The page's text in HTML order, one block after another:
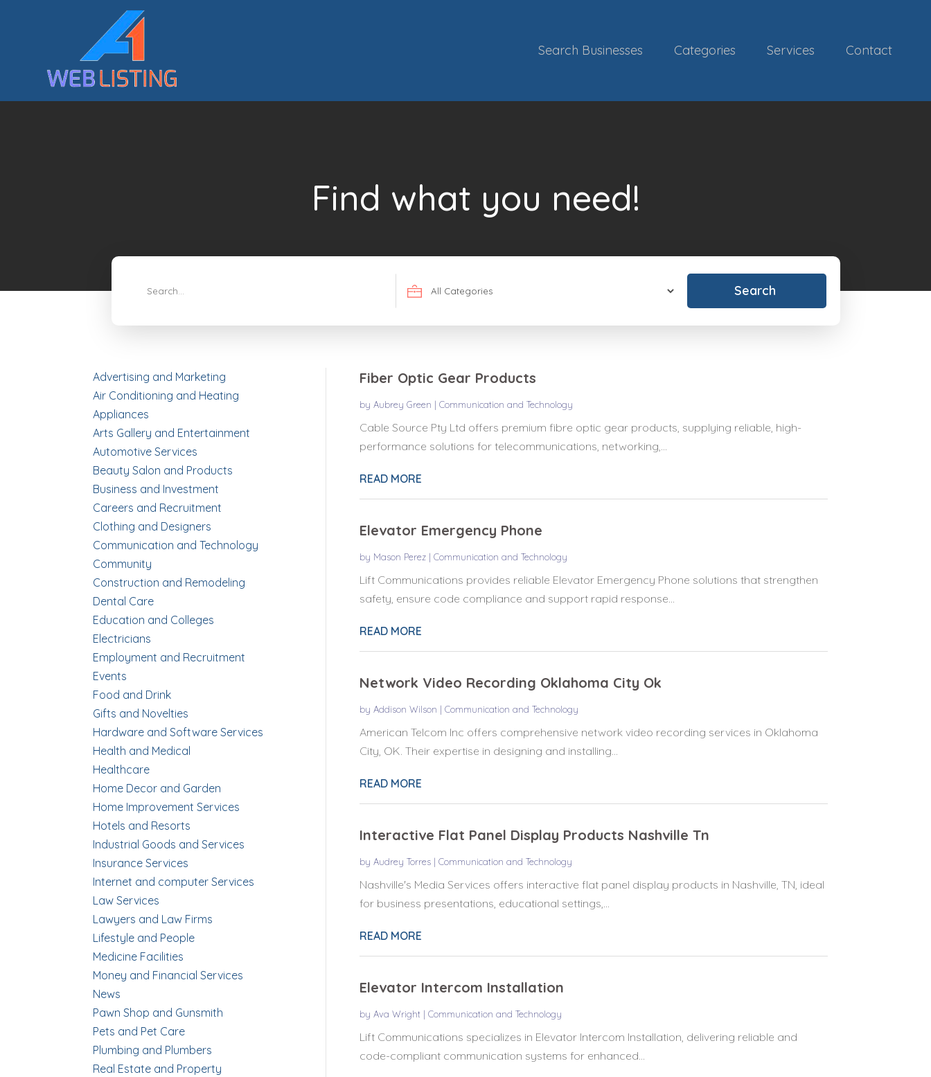
Search Businesses Categories Services Contact
Find what you need!
Search
Search
Advertising and Marketing
Air Conditioning and Heating
Appliances
Arts Gallery and Entertainment
Automotive Services
Beauty Salon and Products
Business and Investment
Careers and Recruitment
Clothing and Designers
Communication and Technology
Community
Construction and Remodeling
Dental Care
Education and Colleges
Electricians
Employment and Recruitment
Events
Food and Drink
Gifts and Novelties
Hardware and Software Services
Health and Medical
Healthcare
Home Decor and Garden
Home Improvement Services
Hotels and Resorts
Industrial Goods and Services
Insurance Services
Internet and computer Services
Law Services
Lawyers and Law Firms
Lifestyle and People
Medicine Facilities
Money and Financial Services
News
Pawn Shop and Gunsmith
Pets and Pet Care
Plumbing and Plumbers
Real Estate and Property
Fiber Optic Gear Products
by Aubrey Green | Communication and Technology
Cable Source Pty Ltd offers premium fibre optic gear products, supplying reliable, high-
performance solutions for telecommunications, networking,...
READ MORE
Elevator Emergency Phone
by Mason Perez| Communication and Technology
Lift Communications provides reliable Elevator Emergency Phone solutions that strengthen
safety, ensure code compliance and support rapid response...
READ MORE
Network Video Recording Oklahoma City Ok
by Addison Wilson | Communication and Technology
American Telcom Inc offers comprehensive network video recording services in Oklahoma
City, OK. Their expertise in designing and installing...
READ MORE
Interactive Flat Panel Display Products Nashville Tn
by Audrey Torres| Communication and Technology
Nashville's Media Services offers interactive flat panel display products in Nashville, TN, ideal
for business presentations, educational settings,...
READ MORE
Elevator Intercom Installation
by Ava Wright| Communication and Technology
Lift Communications specializes in Elevator Intercom Installation, delivering reliable and
code-compliant communication systems for enhanced...